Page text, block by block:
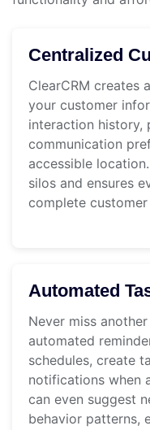
Centralized
ClearCRM creates
your customer
interaction history,
communication
accessible
silos and ensures
complete
Automated
Never miss
automated
schedules, create
notifications when
can even suggest
behavior patterns,